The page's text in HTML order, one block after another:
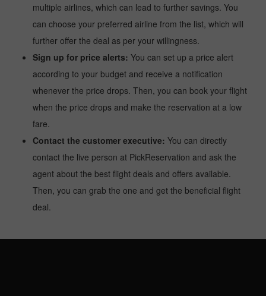
multiple airlines, which can lead to further savings. You
can choose your preferred airline from the list, which will
further offer the deal as per your willingness.
Sign up for price alerts: You can set up a price alert
according to your budget and receive a notification
whenever the price drops. Then, you can book your flight
when the price drops and make the reservation at a low
fare.
Contact the customer executive: You can directly
contact the live person at PickReservation and ask the
agent about the best flight deals and offers available.
Then, you can grab the one and get the beneficial flight
deal.